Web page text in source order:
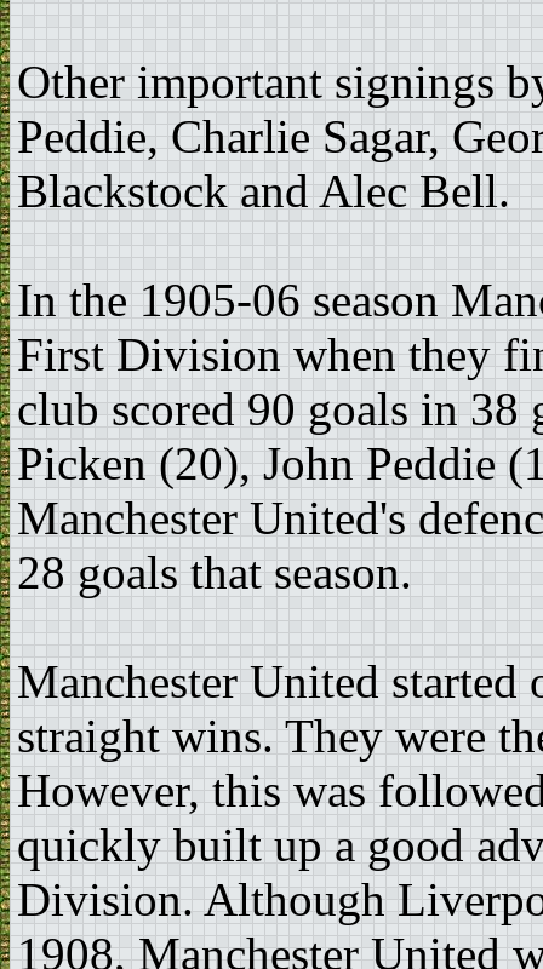
Other important signings
Peddie, Charlie Sagar,
Blackstock and Alec Bell.
In the 1905-06 season
First Division when they
club scored 90 goals in 38
Picken (20), John Peddie
Manchester United's
28 goals that season.
Manchester United started
straight wins. They were
However, this was
quickly built up a good
Division. Although
1908, Manchester United